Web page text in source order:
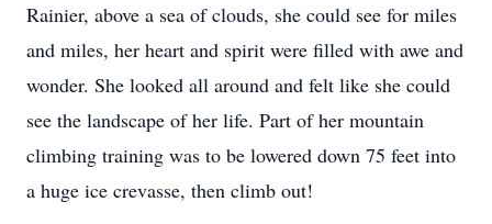
Rainier, above a sea of clouds, she could see for miles
and miles, her heart and spirit were filled with awe and
wonder. She looked all around and felt like she could
see the landscape of her life. Part of her mountain
climbing training was to be lowered down 75 feet into
a huge ice crevasse, then climb out!